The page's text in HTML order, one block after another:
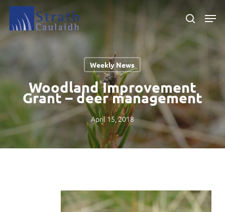
Skip
main
content
search
Weekly News
Woodland Improvement
Grant – deer management
April 15, 2018
Menu